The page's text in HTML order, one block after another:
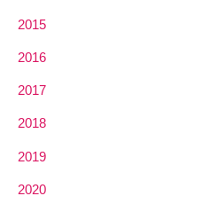
2015
2016
2017
2018
2019
2020